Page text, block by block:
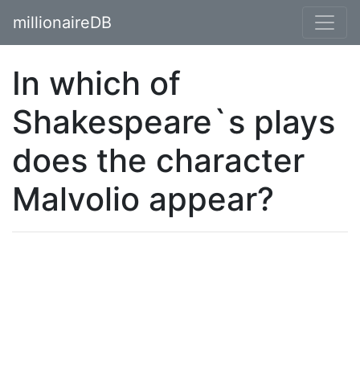
millionaireDB
In which of
Shakespeare`s plays
does the character
Malvolio appear?